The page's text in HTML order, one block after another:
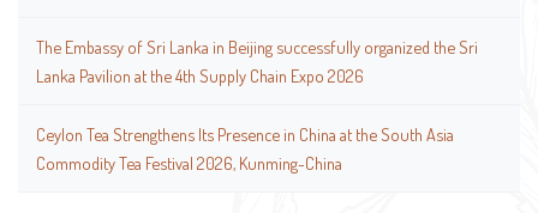
The Embassy of Sri Lanka in Beijing successfully organized the Sri
Lanka Pavilion at the 4th Supply Chain Expo 2026
Ceylon Tea Strengthens Its Presence in China at the South Asia
Commodity Tea Festival 2026, Kunming-China